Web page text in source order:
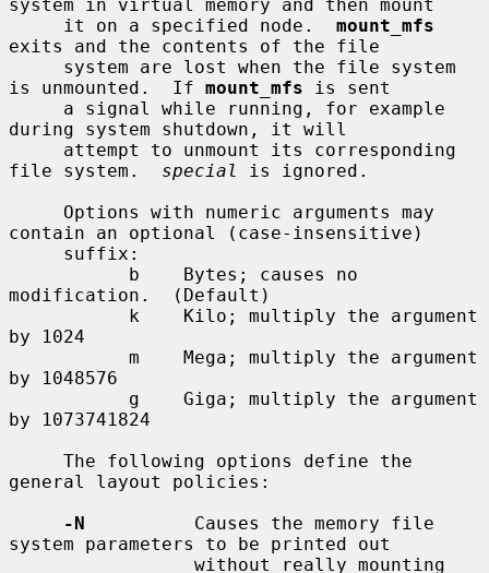
system in virtual memory and then mount
     it on a specified node.
mount_mfs
exits and the contents of the file
is unmounted.  If mount_mfs is sent
during system shutdown, it will
file system. special
is ignored.
contain an optional (case-insensitive)
modification.  (Default)
by 1024
by 1048576
by 1073741824
general layout policies:
-N
          Causes the memory file
system parameters to be printed out